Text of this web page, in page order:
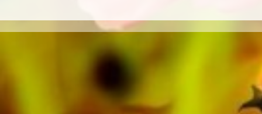
Education. A large part of the publisher's own
literature from top brass bands such as the
Black Dyke Band, Cory Band, Brighouse &
Rastrick Band or the Oberaargauer Brass
sound carriers are also available digitally on
the popular portals of Apple, Amazon,